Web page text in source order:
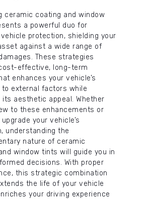
ceramic coating and window
a powerful duo for
protection, shielding your
against a wide range of
These strategies
effective, long-term
enhances your vehicle’s
to external factors while
its aesthetic appeal. Whether
to these enhancements or
upgrade your vehicle’s
understanding the
nature of ceramic
window tints will guide you in
decisions. With proper
this strategic combination
the life of your vehicle
your driving experience